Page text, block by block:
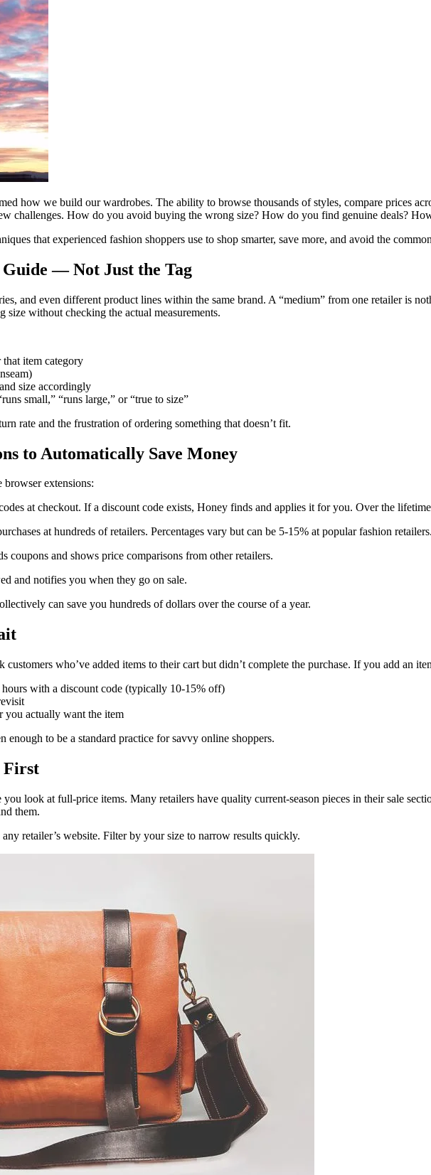
how we build our wardrobes. The ability to browse thousands of styles, compare prices
challenges. How do you avoid buying the wrong size? How do you find genuine deals?
that experienced fashion shoppers use to shop smarter, save more, and avoid the
Guide — Not Just the Tag
and even different product lines within the same brand. A “medium” from one retailer is
without checking the actual measurements.
item category
size accordingly
small,” “runs large,” or “true to size”
rate and the frustration of ordering something that doesn’t fit.
to Automatically Save Money
extensions:
at checkout. If a discount code exists, Honey finds and applies it for you. Over the
at hundreds of retailers. Percentages vary but can be 5-15% at popular fashion
and shows price comparisons from other retailers.
and notifies you when they go on sale.
can save you hundreds of dollars over the course of a year.
who’ve added items to their cart but didn’t complete the purchase. If you add an
with a discount code (typically 10-15% off)
you actually want the item
to be a standard practice for savvy online shoppers.
First
look at full-price items. Many retailers have quality current-season pieces in their sale
them.
retailer’s website. Filter by your size to narrow results quickly.